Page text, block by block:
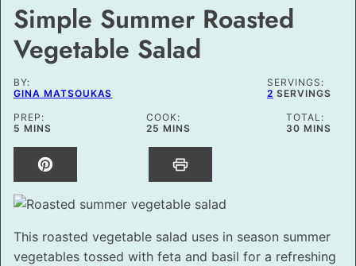
Simple Summer Roasted
Vegetable Salad
BY:
GINA MATSOUKAS
SERVINGS:
2 SERVINGS
PREP:
5 MINUTES
MINS
COOK:
25 MINUTES
MINS
TOTAL:
30MINUTES
MINS
This roasted vegetable salad uses in season summer
vegetables tossed with feta and basil for a refreshing